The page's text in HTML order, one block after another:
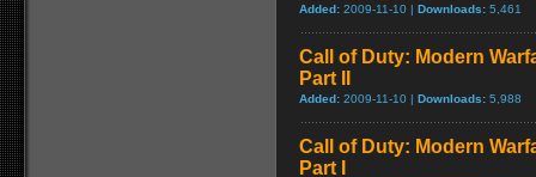
Added: 2009-11-10 | Downloads: 5,461
Call of Duty: Modern
Part II
Added: 2009-11-10 | Downloads: 5,988
Call of Duty: Modern
Part I